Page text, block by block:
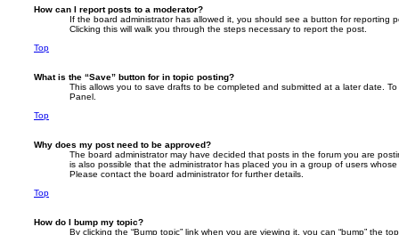
How can I report posts to a moderator?
If the board administrator has allowed it, you should see a button for reporting
Clicking this will walk you through the steps necessary to report the post.
Top
What is the “Save” button for in topic posting?
This allows you to save drafts to be completed and submitted at a later date.
Panel.
Top
Why does my post need to be approved?
The board administrator may have decided that posts in the forum you are
is also possible that the administrator has placed you in a group of users
Please contact the board administrator for further details.
Top
How do I bump my topic?
By clicking the “Bump topic” link when you are viewing it, you can “bump” the